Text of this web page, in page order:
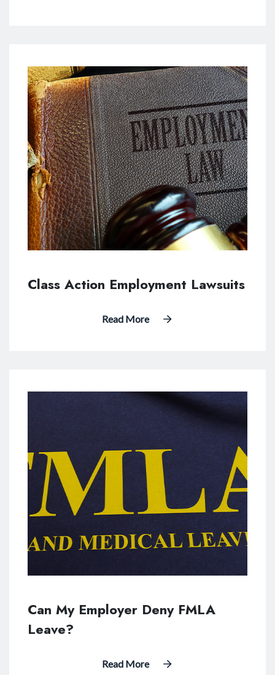
Class Action Employment Lawsuits
Read More
Can My Employer Deny FMLA
Leave?
Read More